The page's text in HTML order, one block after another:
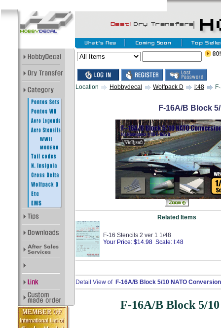
Location Hobbydecal Wolfpack D l:48
F-16A/B Block
Related Items
F-16 Stencils 2 ver 1 1/48
Your Price: $14.98 Scale: l:48
Detail View of F-16A/B Block 5/10 NATO
F-16A/B Block 5/